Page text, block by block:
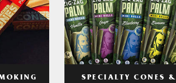
SPECIALTY CONES &